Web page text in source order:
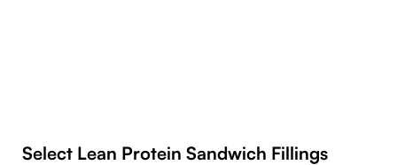
Select Lean Protein Sandwich Fillings